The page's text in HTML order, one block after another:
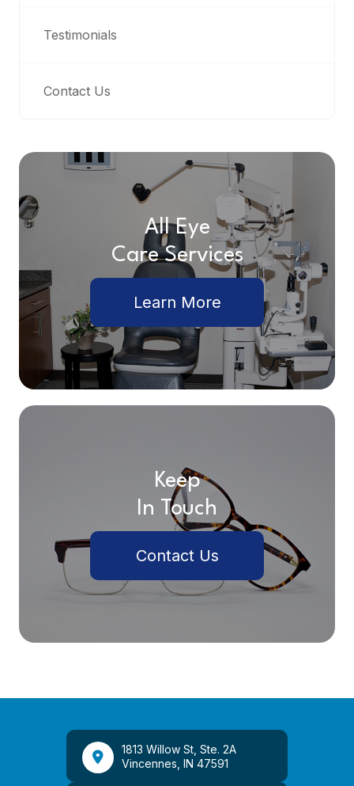
Testimonials
Contact Us
All Eye
Care Services
Learn More
Keep
In Touch
Contact Us
1813 Willow St, Ste. 2A
​​​​​​​Vincennes, IN 47591